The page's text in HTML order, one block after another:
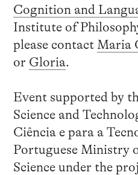
Cognition and
Institute of
please contact Maria
or Gloria.
Event supported by
Science and
Ciência e para a
Portuguese Ministry
Science under the